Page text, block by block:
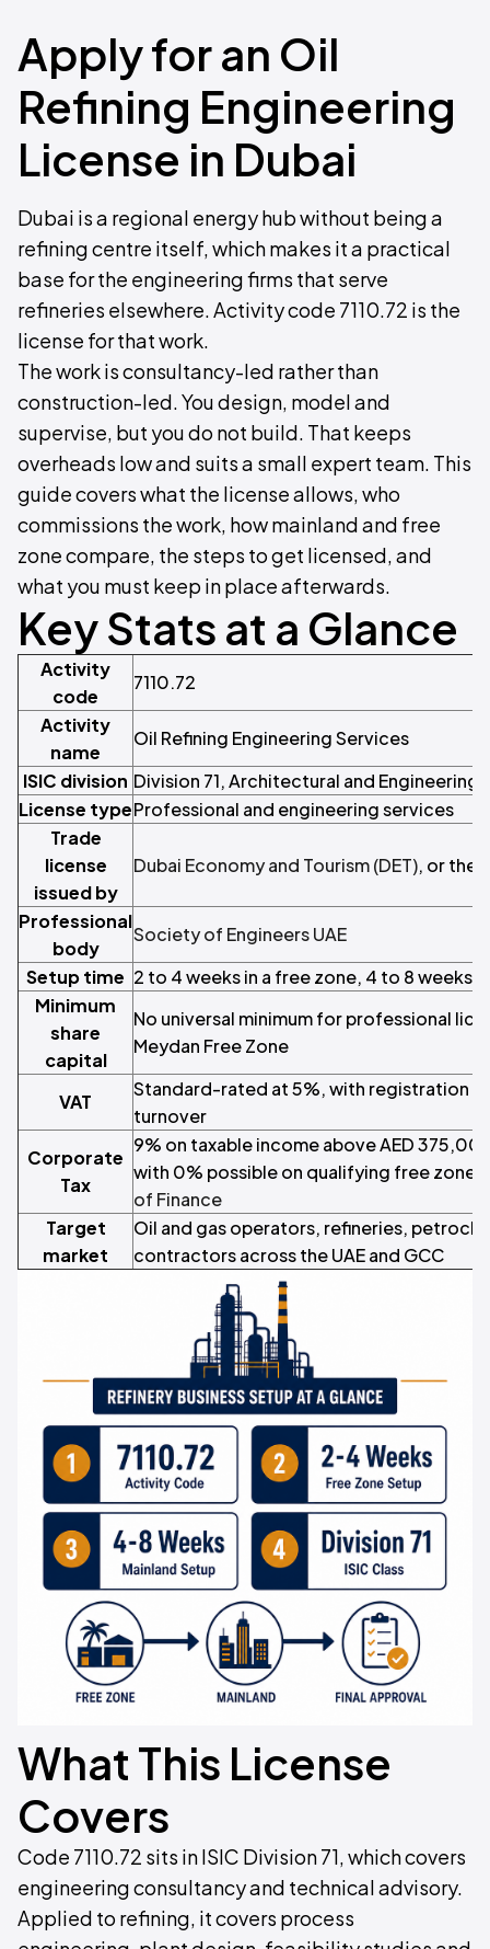
Apply for an Oil
Refining Engineering
License in Dubai
Dubai is a regional energy hub without being a
refining centre itself, which makes it a practical
base for the engineering firms that serve
refineries elsewhere. Activity code 7110.72 is the
license for that work.
The work is consultancy-led rather than
construction-led. You design, model and
supervise, but you do not build. That keeps
overheads low and suits a small expert team. This
guide covers what the license allows, who
commissions the work, how mainland and free
zone compare, the steps to get licensed, and
what you must keep in place afterwards.
Key Stats at a Glance
Activity
code
7110.72
Activity
name
Oil Refining Engineering Services
ISIC division Division 71, Architectural and Engineering
License typeProfessional and engineering services
Trade
license
issued by
Dubai Economy and Tourism (DET), or the
Professional
body
Society of Engineers UAE
Setup time 2 to 4 weeks in a free zone, 4 to 8 weeks
Minimum
share
capital
No universal minimum for professional
Meydan Free Zone
VAT
Standard-rated at 5%, with registration
turnover
Corporate
Tax
9% on taxable income above AED
with 0% possible on qualifying free zone
of Finance
Target
market
Oil and gas operators, refineries,
contractors across the UAE and GCC
What This License
Covers
Code 7110.72 sits in ISIC Division 71, which covers
engineering consultancy and technical advisory.
Applied to refining, it covers process